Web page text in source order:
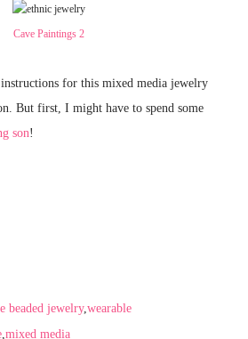
Cave Paintings 2
for this mixed media jewelry
But first, I might have to spend some
son!
beaded jewelry, wearable
mixed media